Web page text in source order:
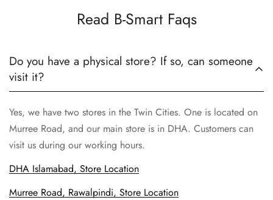
Read B-Smart Faqs
Do you have a physical store? If so, can someone
visit it?
Yes, we have two stores in the Twin Cities. One is located on
Murree Road, and our main store is in DHA. Customers can
visit us during our working hours.
DHA Islamabad, Store Location
Murree Road, Rawalpindi, Store Location